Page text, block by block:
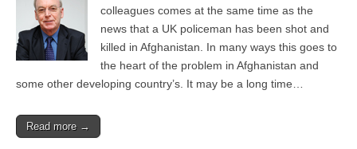
colleagues comes at the same time as the
news that a UK policeman has been shot and
killed in Afghanistan. In many ways this goes to
the heart of the problem in Afghanistan and
some other developing country’s. It may be a long time…
Read more →